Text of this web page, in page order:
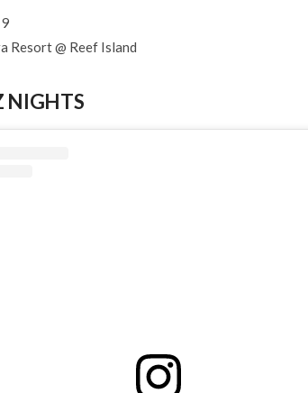
Resort @ Reef Island
NIGHTS